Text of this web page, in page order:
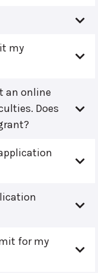
my
an online
Does
for my